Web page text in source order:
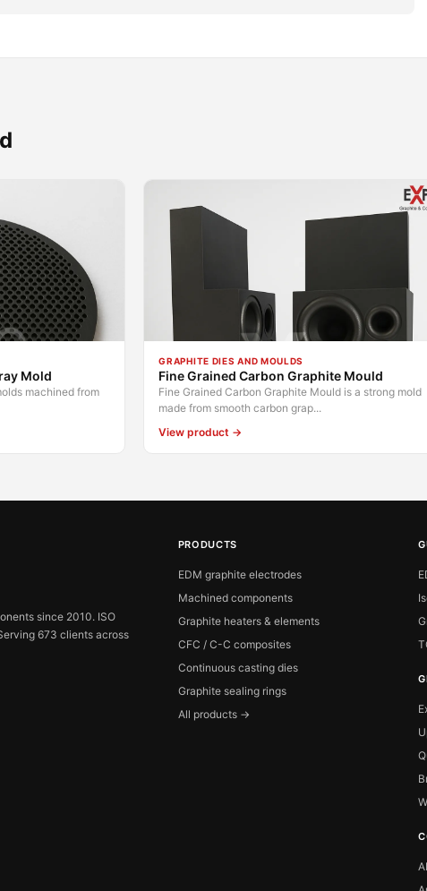
Mold
machined from
GRAPHITE DIES AND MOULDS
Fine Grained Carbon Graphite Mould
Fine Grained Carbon Graphite Mould is a strong mold
made from smooth carbon grap...
View product →
since 2010. ISO
673 clients across
PRODUCTS
EDM graphite electrodes
Machined components
Graphite heaters & elements
CFC / C-C composites
Continuous casting dies
Graphite sealing rings
All products →